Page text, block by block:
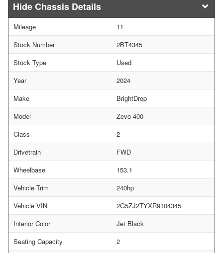
Chassis Details
Mileage
11
Stock Number
2BT4345
Stock Type
Used
Year
2024
Make
BrightDrop
Model
Zevo 400
Class
2
Drivetrain
FWD
Wheelbase
153.1
Vehicle Trim
240hp
Vehicle VIN
2G5ZJ2TYXR9104345
Interior Color
Jet Black
Seating Capacity
2